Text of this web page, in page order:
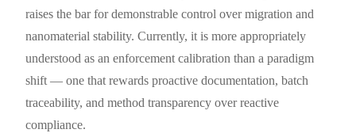
raises the bar for demonstrable control over migration and
nanomaterial stability. Currently, it is more appropriately
understood as an enforcement calibration than a paradigm
shift — one that rewards proactive documentation, batch
traceability, and method transparency over reactive
compliance.